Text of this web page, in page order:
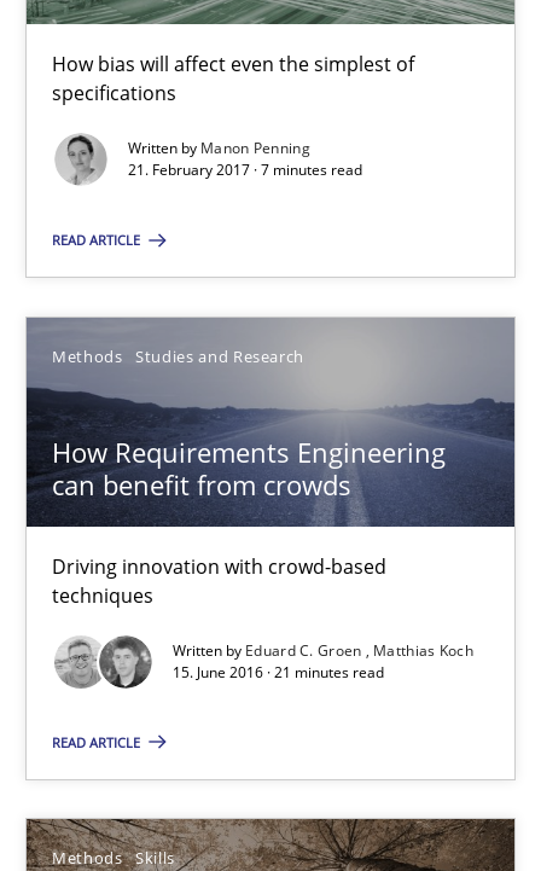
How bias will affect even the simplest of
specifications
Written by Manon Penning
21. February 2017 · 7 minutes read
READ ARTICLE
Methods Studies and Research
How Requirements Engineering
can benefit from crowds
Driving innovation with crowd-based
techniques
Written by Eduard C. Groen
Matthias Koch
15. June 2016 · 21 minutes read
READ ARTICLE
Methods Skills
7 minutes
How Requirements Engineering can benefit from
Eduard C. Groen
Matthias Koch
15.06.2016
21 minutes
Methods Skills